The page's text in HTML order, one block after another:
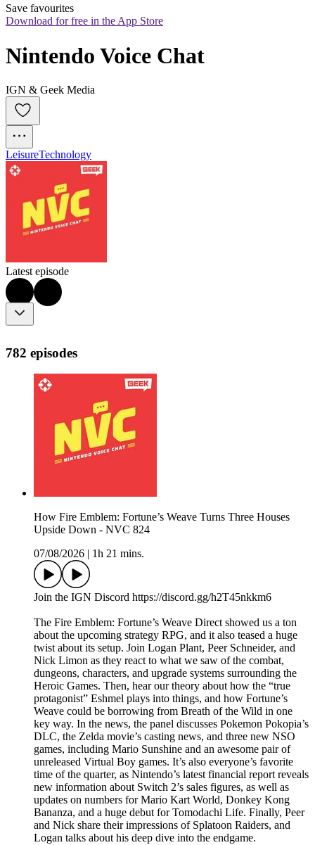
Save favourites
Download for free in the App Store
Nintendo Voice Chat
IGN & Geek Media
LeisureTechnology
Latest episode
782 episodes
How Fire Emblem: Fortune’s Weave Turns Three Houses
Upside Down - NVC 824
07/08/2026
1h 21 mins.
Join the IGN Discord https://discord.gg/h2T45nkkm6
The Fire Emblem: Fortune’s Weave Direct showed us a ton
about the upcoming strategy RPG, and it also teased a huge
twist about its setup. Join Logan Plant, Peer Schneider, and
Nick Limon as they react to what we saw of the combat,
dungeons, characters, and upgrade systems surrounding the
Heroic Games. Then, hear our theory about how the “true
protagonist” Eshmel plays into things, and how Fortune’s
Weave could be borrowing from Breath of the Wild in one
key way. In the news, the panel discusses Pokemon Pokopia’s
DLC, the Zelda movie’s casting news, and three new NSO
games, including Mario Sunshine and an awesome pair of
unreleased Virtual Boy games. It’s also everyone’s favorite
time of the quarter, as Nintendo’s latest financial report reveals
new information about Switch 2’s sales figures, as well as
updates on numbers for Mario Kart World, Donkey Kong
Bananza, and a huge debut for Tomodachi Life. Finally, Peer
and Nick share their impressions of Splatoon Raiders, and
Logan talks about his deep dive into the endgame.